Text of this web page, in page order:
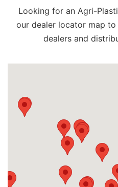
Looking for an Agri-
our dealer locator map
dealers and